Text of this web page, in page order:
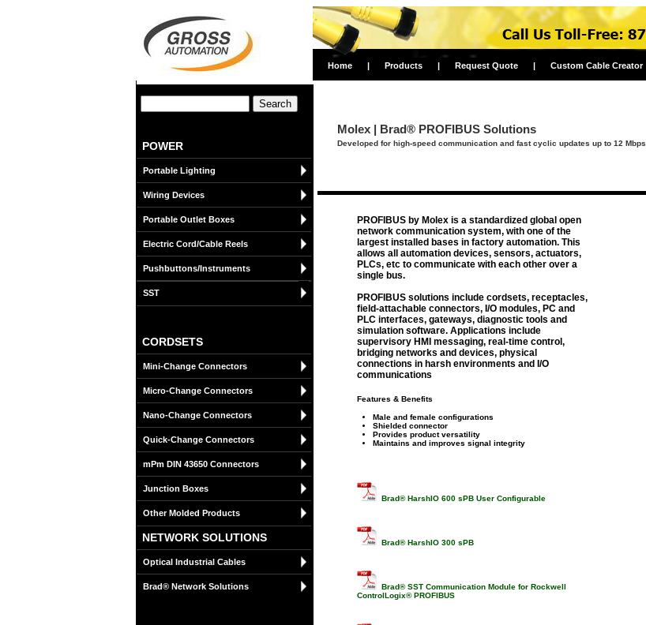
Home | Products | Request Quote | Custom Cable Creator
POWER
Portable Lighting
Wiring Devices
Portable Outlet Boxes
Electric Cord/Cable Reels
Pushbuttons/Instruments
SST
CORDSETS
Mini-Change Connectors
Micro-Change Connectors
Nano-Change Connectors
Quick-Change Connectors
mPm DIN 43650 Connectors
Junction Boxes
Other Molded Products
NETWORK SOLUTIONS
Optical Industrial Cables
Brad® Network Solutions
Molex | Brad® PROFIBUS Solutions
Developed for high-speed communication and fast cyclic updates up to 12 Mbps
PROFIBUS by Molex is a standardized global open
network communication system, with one of the
largest installed bases in factory automation. This
allows all automation devices, sensors, actuators,
PLCs, etc to communicate with each other over a
single bus.
PROFIBUS solutions include cordsets, receptacles,
field-attachable connectors, I/O modules, PC and
PLC interfaces, gateways, diagnostic tools and
simulation software. Applications include
supervisory HMI messaging, real-time control,
bridging networks and devices, physical
connections in harsh environments and I/O
communications
Features & Benefits
Male and female configurations
Shielded connector
Provides product versatility
Maintains and improves signal integrity
Brad® HarshIO 600 sPB User Configurable
Brad® HarshIO 300 sPB
Brad® SST Communication Module for Rockwell
ControlLogix® PROFIBUS